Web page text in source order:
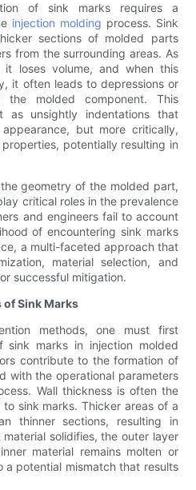
of sink marks requires a
injection molding process. Sink
sections of molded parts
from the surrounding areas. As
it loses volume, and when this
it often leads to depressions or
molded component. This
as unsightly indentations that
but more critically,
potentially resulting in
geometry of the molded part,
critical roles in the prevalence
and engineers fail to account
of encountering sink marks
a multi-faceted approach that
material selection, and
successful mitigation.
of Sink Marks
methods, one must first
marks in injection molded
contribute to the formation of
with the operational parameters
Wall thickness is often the
sink marks. Thicker areas of a
thinner sections, resulting in
solidifies, the outer layer
material remains molten or
a potential mismatch that results